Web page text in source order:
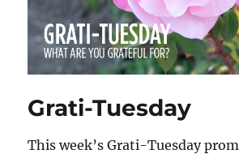
Grati-Tuesday
This week’s Grati-Tuesday